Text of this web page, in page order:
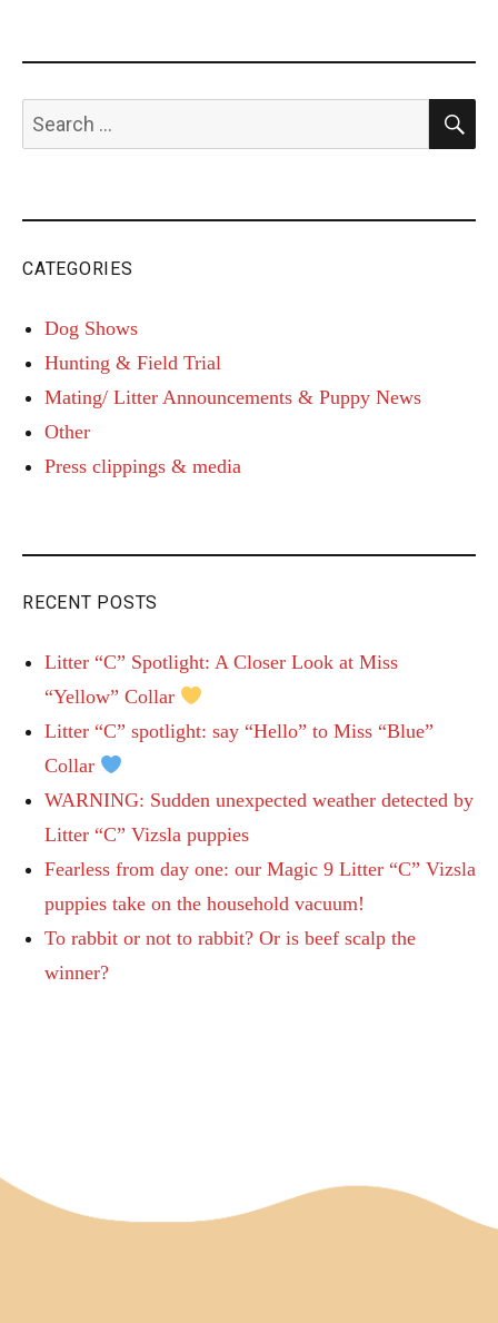
Search
for:
CATEGORIES
Dog Shows
Hunting & Field Trial
Mating/ Litter Announcements & Puppy News
Other
Press clippings & media
RECENT POSTS
Litter “C” Spotlight: A Closer Look at Miss
“Yellow” Collar
Litter “C” spotlight: say “Hello” to Miss “Blue”
Collar
WARNING: Sudden unexpected weather detected by
Litter “C” Vizsla puppies
Fearless from day one: our Magic 9 Litter “C” Vizsla
puppies take on the household vacuum!
To rabbit or not to rabbit? Or is beef scalp the
winner?